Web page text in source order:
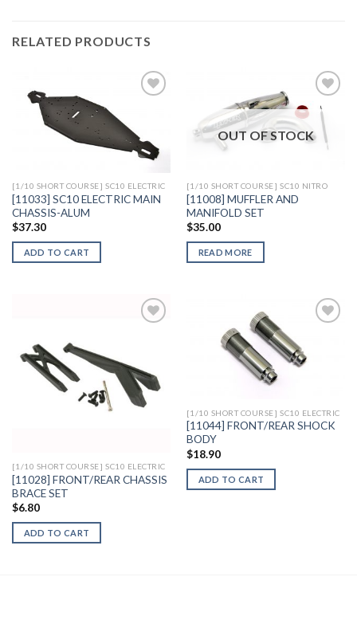
RELATED PRODUCTS
Add to
Wishlist
[1/10 SHORT COURSE] SC10 ELECTRIC
[11033] SC10 ELECTRIC MAIN
CHASSIS-ALUM
$37.30
ADD TO CART
Add to
Wishlist
OUT OF STOCK
[1/10 SHORT COURSE] SC10 NITRO
[11008] MUFFLER AND
MANIFOLD SET
$35.00
READ MORE
Wishlist
[1/10 SHORT COURSE] SC10 ELECTRIC
[11028] FRONT/REAR CHASSIS
BRACE SET
$6.80
ADD TO CART
Add to
[1/10 SHORT COURSE] SC10 ELECTRIC
[11044] FRONT/REAR SHOCK
BODY
$18.90
ADD TO CART